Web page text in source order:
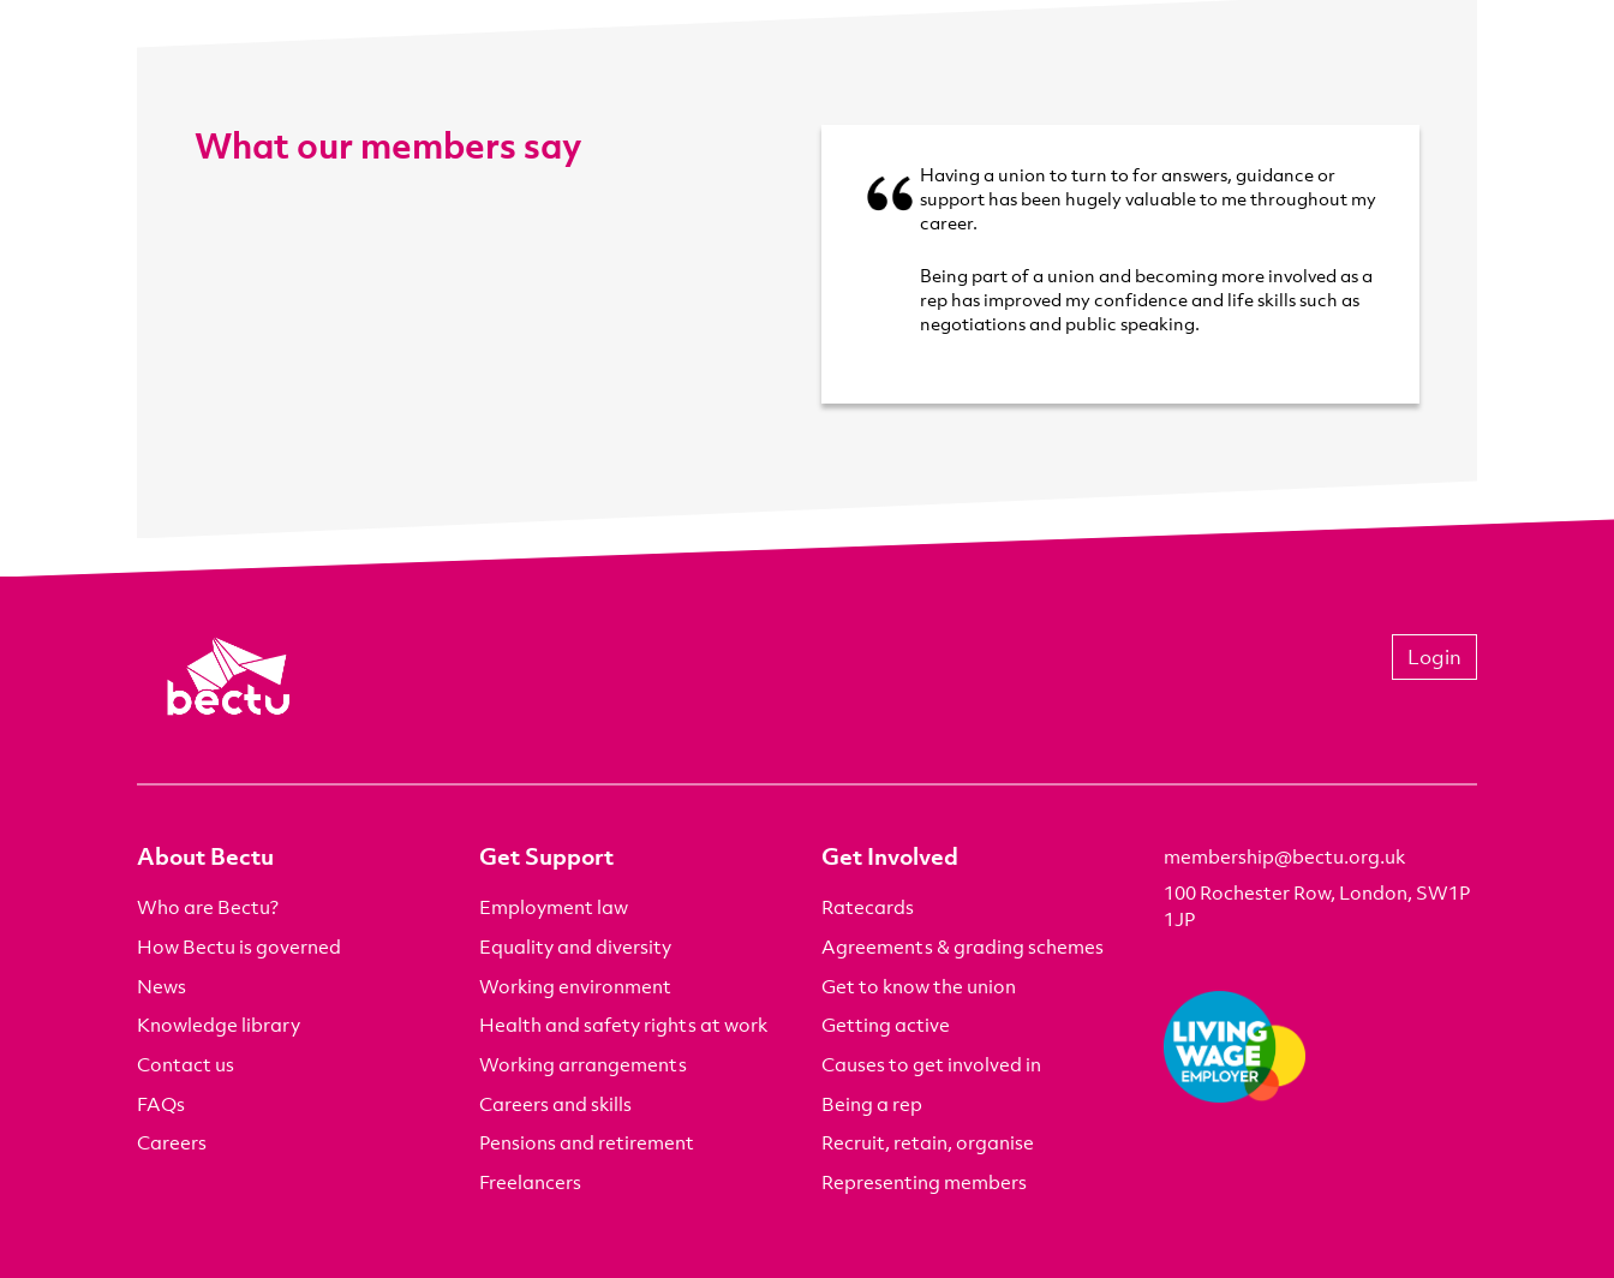
What our members say
Having a union to turn to for answers, guidance or
support has been hugely valuable to me throughout my
career.
Being part of a union and becoming more involved asa
rep has improved my confidence and life skills such as
negotiations and public speaking.
Login
About Bectu
Who are Bectu?
How Bectu is governed
News
Knowledge library
Contact us
FAQs
Careers
Get Support
Employment law
Equality and diversity
Working environment
Health and safety rights at work
Working arrangements
Careers and skills
Pensions and retirement
Freelancers
Get Involved
Ratecards
Agreements & grading schemes
Get to know the union
Getting active
Causes to get involved in
Being a rep
Recruit, retain, organise
Representing members
membership@bectu.org.uk
100 Rochester Row, London, SW1P
1JP